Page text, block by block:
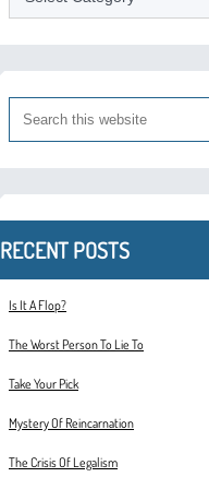
RECENT POSTS
Is It A Flop?
The Worst Person To Lie To
Take Your Pick
Mystery Of Reincarnation
The Crisis Of Legalism